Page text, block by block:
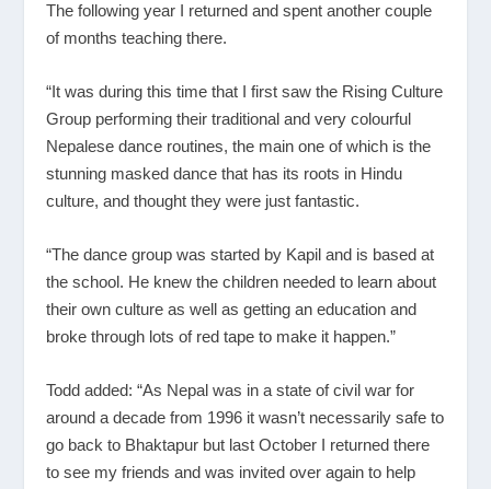
The following year I returned and spent another couple
of months teaching there.
“It was during this time that I first saw the Rising Culture
Group performing their traditional and very colourful
Nepalese dance routines, the main one of which is the
stunning masked dance that has its roots in Hindu
culture, and thought they were just fantastic.
“The dance group was started by Kapil and is based at
the school. He knew the children needed to learn about
their own culture as well as getting an education and
broke through lots of red tape to make it happen.”
Todd added: “As Nepal was in a state of civil war for
around a decade from 1996 it wasn’t necessarily safe to
go back to Bhaktapur but last October I returned there
to see my friends and was invited over again to help